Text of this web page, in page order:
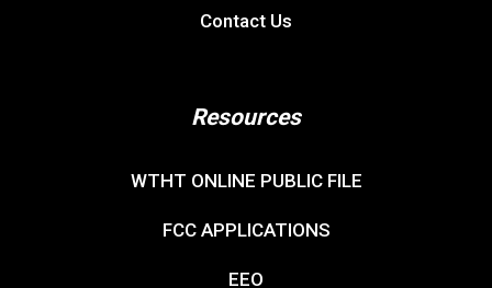
Contact Us
Resources
WTHT ONLINE PUBLIC FILE
FCC APPLICATIONS
EEO